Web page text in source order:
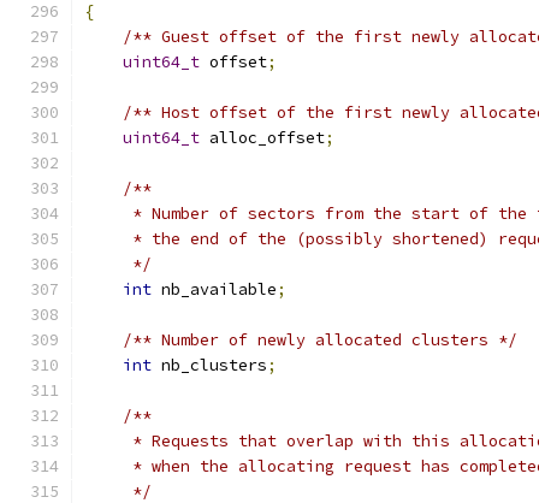
{
/** Guest offset of the first newly
uint64_t offset;
/** Host offset of the first newly
uint64_t alloc_offset;
/**
* Number of sectors from the start of the
* the end of the (possibly shortened)
     */
int nb_available;
/** Number of newly allocated clusters */
int nb_clusters;
/**
* Requests that overlap with this
* when the allocating request has
     */